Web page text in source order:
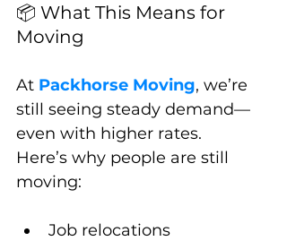
📦 What This Means for
Moving
At Packhorse Moving, we’re
still seeing steady demand—
even with higher rates.
Here’s why people are still
moving:
Job relocations